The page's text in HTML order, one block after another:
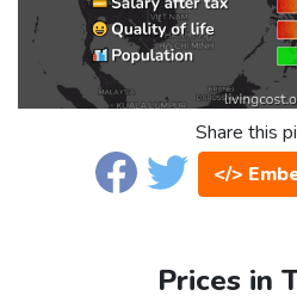
Share this
</>
Prices in